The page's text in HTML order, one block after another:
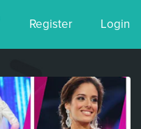
Register Login